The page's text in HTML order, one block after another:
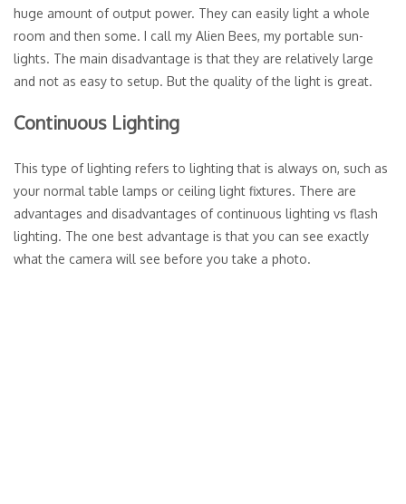
huge amount of output power. They can easily light a whole
room and then some. I call my Alien Bees, my portable sun-
lights. The main disadvantage is that they are relatively large
and not as easy to setup. But the quality of the light is great.
Continuous Lighting
This type of lighting refers to lighting that is always on, such as
your normal table lamps or ceiling light fixtures. There are
advantages and disadvantages of continuous lighting vs flash
lighting. The one best advantage is that you can see exactly
what the camera will see before you take a photo.